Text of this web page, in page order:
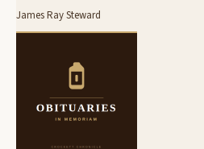
James Ray Steward